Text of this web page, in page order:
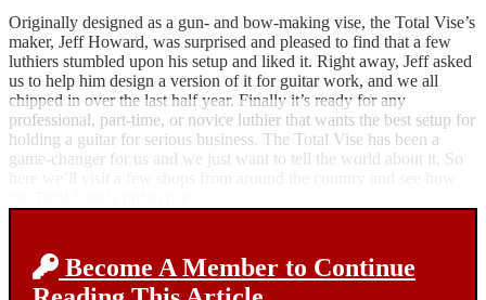
Originally designed as a gun- and bow-making vise, the Total Vise’s
maker, Jeff Howard, was surprised and pleased to find that a few
luthiers stumbled upon his setup and liked it. Right away, Jeff asked
us to help him design a version of it for guitar work, and we all
chipped in over the last half year. Finally it’s ready for any
professional, part-time, or novice luthier that wants the best setup for
holding a guitar for serious business. The Total Vise has been a
game-changer for us and we just want to tell the world about it. So
Become A Member to Continue